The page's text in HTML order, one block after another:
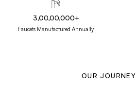
3,00,00,000+
Faucets Manufactured Annually
OUR JOURNEY